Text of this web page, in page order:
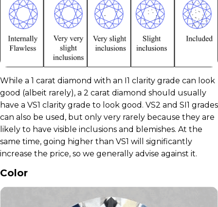
While a 1 carat diamond with an I1 clarity grade can look
good (albeit rarely), a 2 carat diamond should usually
have a VS1 clarity grade to look good. VS2 and SI1 grades
can also be used, but only very rarely because they are
likely to have visible inclusions and blemishes. At the
same time, going higher than VS1 will significantly
increase the price, so we generally advise against it.
Color